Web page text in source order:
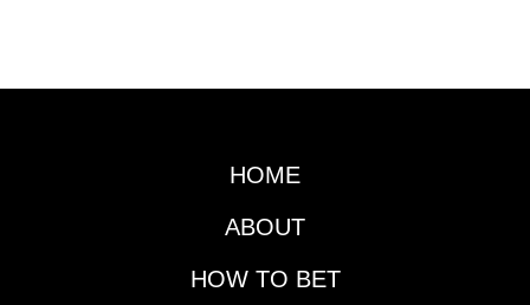
Del Mar Feeder |
Feeder |
detailsNOTABLE
HOME
ABOUT
HOW TO BET